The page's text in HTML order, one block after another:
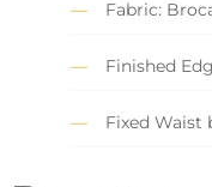
Fabric:
Finished
Fixed Waist